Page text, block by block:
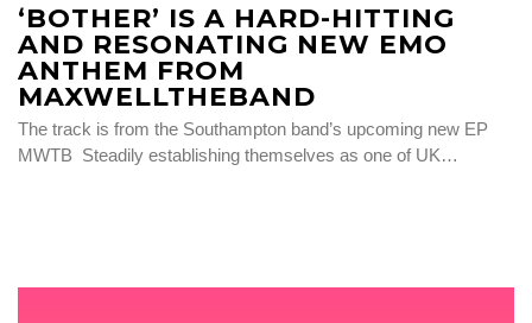
‘BOTHER’ IS A HARD-HITTING
AND RESONATING NEW EMO
ANTHEM FROM
MAXWELLTHEBAND
The track is from the Southampton band’s upcoming new EP
MWTB Steadily establishing themselves as one of UK…